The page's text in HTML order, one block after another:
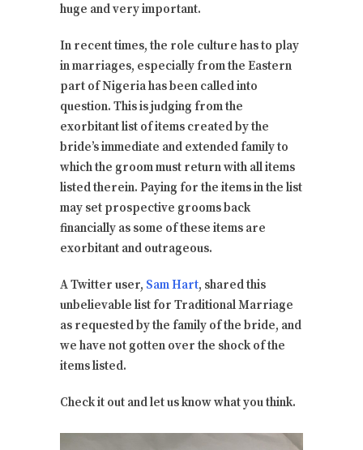
huge and very important.
In recent times, the role culture has to play
in marriages, especially from the Eastern
part of Nigeria has been called into
question. This is judging from the
exorbitant list of items created by the
bride’s immediate and extended family to
which the groom must return with all items
listed therein. Paying for the items in the list
may set prospective grooms back
financially as some of these items are
exorbitant and outrageous.
A Twitter user, Sam Hart, shared this
unbelievable list for Traditional Marriage
as requested by the family of the bride, and
we have not gotten over the shock of the
items listed.
Check it out and let us know what you think.